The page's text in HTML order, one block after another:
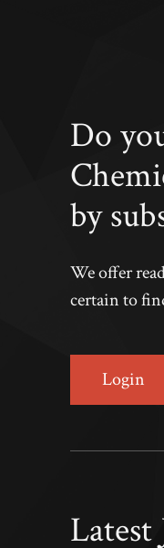
Do
by
We offer
certain to
Login
Latest